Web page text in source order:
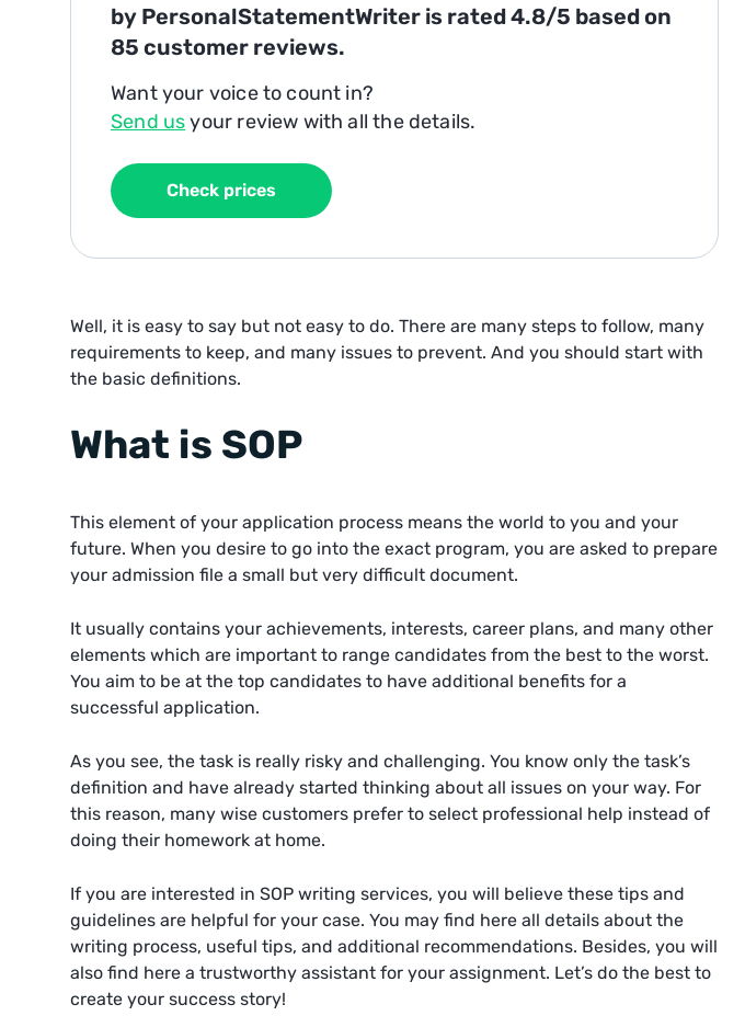
by PersonalStatementWriter is rated4.8/5 based on
85 customer reviews.
Want your voice to count in?
Send usyour review with all the details.
Check prices
Well, it is easy to say but not easy to do. There are many steps to follow, many
requirements to keep, and many issues to prevent. And you should start with
the basic definitions.
What is SOP
This element of your application process means the world to you and your
future. When you desire to go into the exact program, you are asked to prepare
your admission file a small but very difficult document.
It usually contains your achievements, interests, career plans, and many other
elements which are important to range candidates from the best to the worst.
You aim to be at the top candidates to have additional benefits for a
successful application.
As you see, the task is really risky and challenging. You know only the task’s
definition and have already started thinking about all issues on your way. For
this reason, many wise customers prefer to select professional help instead of
doing their homework at home.
If you are interested in SOP writing services, you will believe these tips and
guidelines are helpful for your case. You may find here all details about the
writing process, useful tips, and additional recommendations. Besides, you will
also find here a trustworthy assistant for your assignment. Let’s do the best to
create your success story!